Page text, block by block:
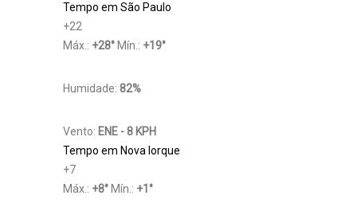
Tempo em São Paulo
+22
Máx.: +28° Mín.: +19°
Humidade: 82%
Vento: ENE - 8 KPH
Tempo em Nova Iorque
+7
Máx.: +8° Mín.: +1 °